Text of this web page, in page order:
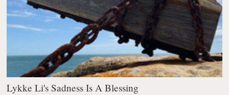
Lykke Li's Sadness Is A Blessing